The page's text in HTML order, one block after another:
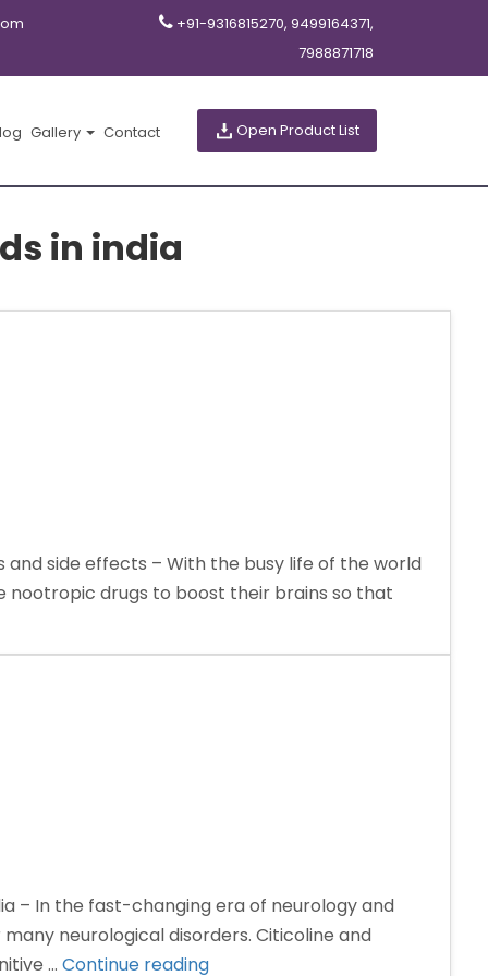
+91-9316815270, 9499164371,
7988871718
Gallery Contact Open Product List
in india
and side effects – With the busy life of the world
nootropic drugs to boost their brains so that
– In the fast-changing era of neurology and
neurological disorders. Citicoline and
… Continue reading“Citicoline